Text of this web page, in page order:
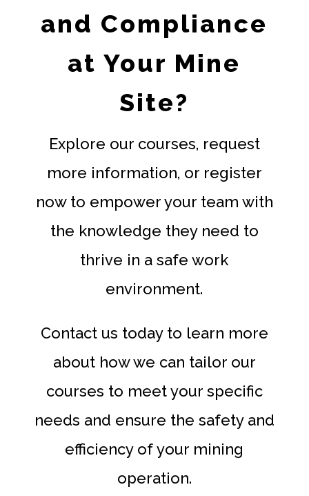
and Compliance
at Your Mine
Site?
Explore our courses, request
more information, or register
now to empower your team with
the knowledge they need to
thrive in a safe work
environment.
Contact us today to learn more
about how we can tailor our
courses to meet your specific
needs and ensure the safety and
efficiency of your mining
operation.